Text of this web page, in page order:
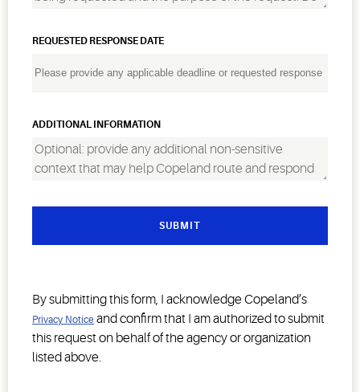
REQUESTED RESPONSE DATE
ADDITIONAL INFORMATION
SUBMIT
By submitting this form, I acknowledge Copeland’s
Privacy Notice and confirm that I am authorized to submit
this request on behalf of the agency or organization
listed above.